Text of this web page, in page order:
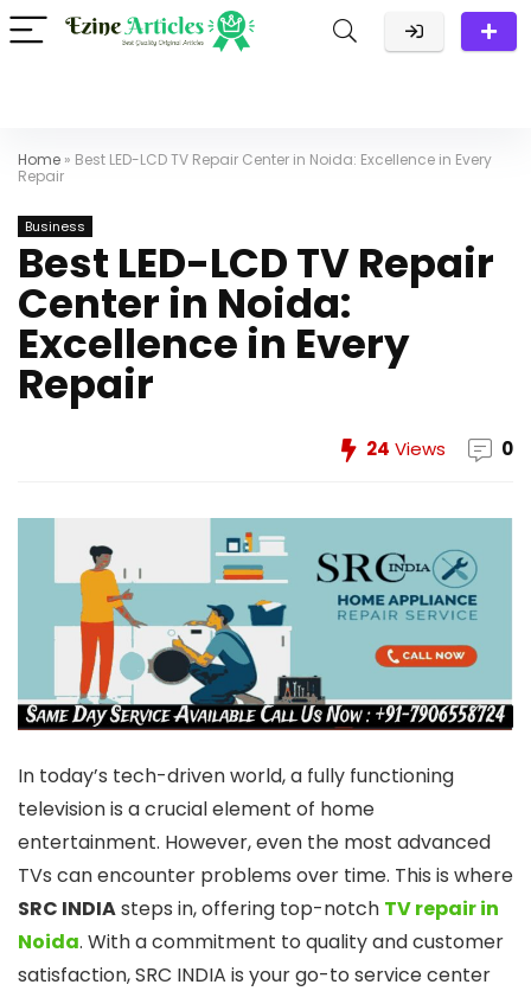
Home » Best LED-LCD TV Repair Center in Noida: Excellence in Every
Repair
Business
Best LED-LCD TV Repair
Center in Noida:
Excellence in Every
Repair
24 Views 0
In today’s tech-driven world, a fully functioning
television is a crucial element of home
entertainment. However, even the most advanced
TVs can encounter problems over time. This is where
SRC INDIAsteps in, offering top-notch TV repair in
Noida. With a commitment to quality and customer
satisfaction, SRC INDIA is your go-to service center